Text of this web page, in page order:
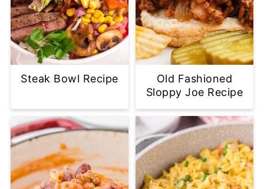
Steak Bowl Recipe
Old Fashioned
Sloppy Joe Recipe